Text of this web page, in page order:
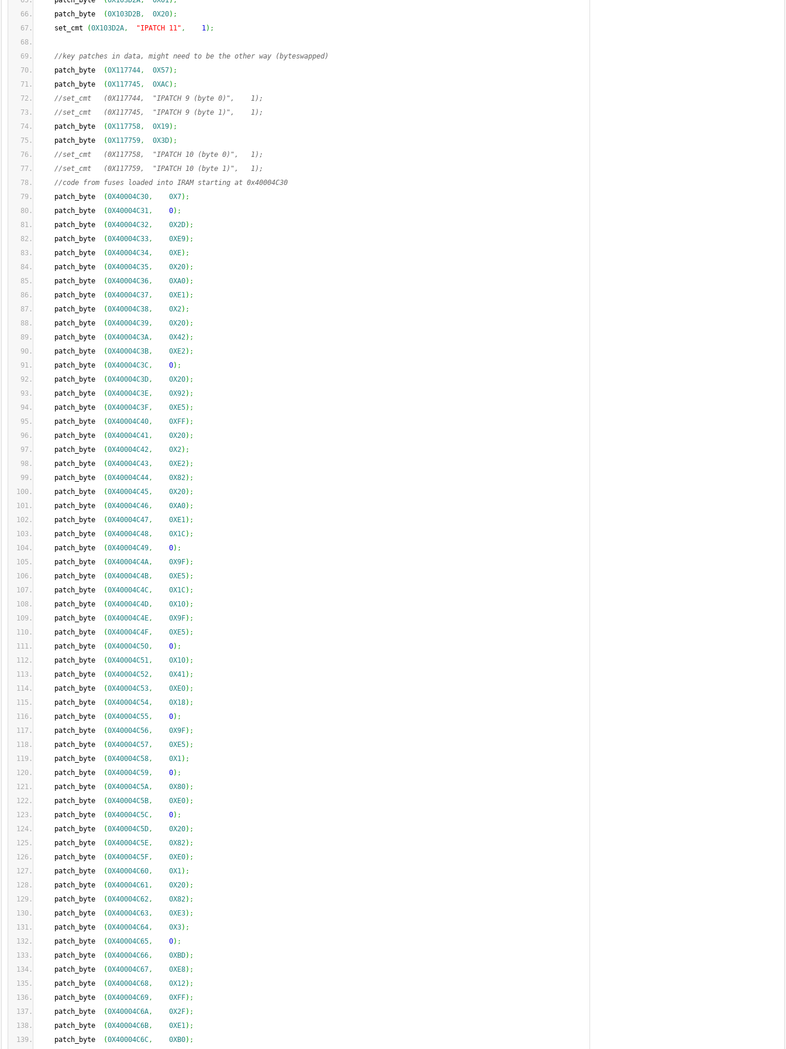
patch_byte
(0X103D2B, 0X20) ;
set_cmt
(0X103D2A, "IPATCH 11" , 1) ;
//key patches in data, might need to be the other way (byteswapped)
patch_byte
(0X117744, 0X57) ;
patch_byte
(0X117745, 0XAC) ;
//set_cmt   (0X117744,  "IPATCH 9 (byte 0)",    1);
//set_cmt   (0X117745,  "IPATCH 9 (byte 1)",    1);
patch_byte
(0X117758, 0X19) ;
patch_byte
(0X117759, 0X3D) ;
//set_cmt   (0X117758,  "IPATCH 10 (byte 0)",   1);
//set_cmt   (0X117759,  "IPATCH 10 (byte 1)",   1);
//code from fuses loaded into IRAM starting at 0x40004C30
patch_byte
(0X40004C30, 0X7) ;
patch_byte
(0X40004C31, 0) ;
patch_byte
(0X40004C32, 0X2D) ;
patch_byte
(0X40004C33, 0XE9) ;
patch_byte
(0X40004C34, 0XE) ;
patch_byte
(0X40004C35, 0X20) ;
patch_byte
(0X40004C36, 0XA0) ;
patch_byte
(0X40004C37, 0XE1) ;
patch_byte
(0X40004C38, 0X2) ;
patch_byte
(0X40004C39, 0X20) ;
patch_byte
(0X40004C3A, 0X42) ;
patch_byte
(0X40004C3B, 0XE2) ;
patch_byte
(0X40004C3C, 0) ;
patch_byte
(0X40004C3D, 0X20) ;
patch_byte
(0X40004C3E, 0X92) ;
patch_byte
(0X40004C3F, 0XE5) ;
patch_byte
(0X40004C40, 0XFF) ;
patch_byte
(0X40004C41, 0X20) ;
patch_byte
(0X40004C42, 0X2) ;
patch_byte
(0X40004C43, 0XE2) ;
patch_byte
(0X40004C44, 0X82) ;
patch_byte
(0X40004C45, 0X20) ;
patch_byte
(0X40004C46, 0XA0) ;
patch_byte
(0X40004C47, 0XE1) ;
patch_byte
(0X40004C48, 0X1C) ;
patch_byte
(0X40004C49, 0) ;
patch_byte
(0X40004C4A, 0X9F) ;
patch_byte
(0X40004C4B, 0XE5) ;
patch_byte
(0X40004C4C, 0X1C) ;
patch_byte
(0X40004C4D, 0X10) ;
patch_byte
(0X40004C4E, 0X9F) ;
patch_byte
(0X40004C4F, 0XE5) ;
patch_byte
(0X40004C50, 0) ;
patch_byte
(0X40004C51, 0X10) ;
patch_byte
(0X40004C52, 0X41) ;
patch_byte
(0X40004C53, 0XE0) ;
patch_byte
(0X40004C54, 0X18) ;
patch_byte
(0X40004C55, 0) ;
patch_byte
(0X40004C56, 0X9F) ;
patch_byte
(0X40004C57, 0XE5) ;
patch_byte
(0X40004C58, 0X1) ;
patch_byte
(0X40004C59, 0) ;
patch_byte
(0X40004C5A, 0X80) ;
patch_byte
(0X40004C5B, 0XE0) ;
patch_byte
(0X40004C5C, 0) ;
patch_byte
(0X40004C5D, 0X20) ;
patch_byte
(0X40004C5E, 0X82) ;
patch_byte
(0X40004C5F, 0XE0) ;
patch_byte
(0X40004C60, 0X1) ;
patch_byte
(0X40004C61, 0X20) ;
patch_byte
(0X40004C62, 0X82) ;
patch_byte
(0X40004C63, 0XE3) ;
patch_byte
(0X40004C64, 0X3) ;
patch_byte
(0X40004C65, 0) ;
patch_byte
(0X40004C66, 0XBD) ;
patch_byte
(0X40004C67, 0XE8) ;
patch_byte
(0X40004C68, 0X12) ;
patch_byte
(0X40004C69, 0XFF) ;
patch_byte
(0X40004C6A, 0X2F) ;
patch_byte
(0X40004C6B, 0XE1) ;
patch_byte
(0X40004C6C, 0XB0) ;